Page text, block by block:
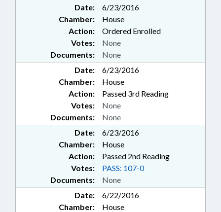
Date:
6/23/2016
Chamber:
House
Action:
Ordered Enrolled
Documents: None
Votes: None
Date:
6/23/2016
Chamber:
House
Action:
Passed 3rd Reading
Documents: None
Votes: None
Date:
6/23/2016
Chamber:
House
Action:
Passed 2nd Reading
Documents: None
Votes: PASS: 107-0
Date:
6/22/2016
Chamber:
House